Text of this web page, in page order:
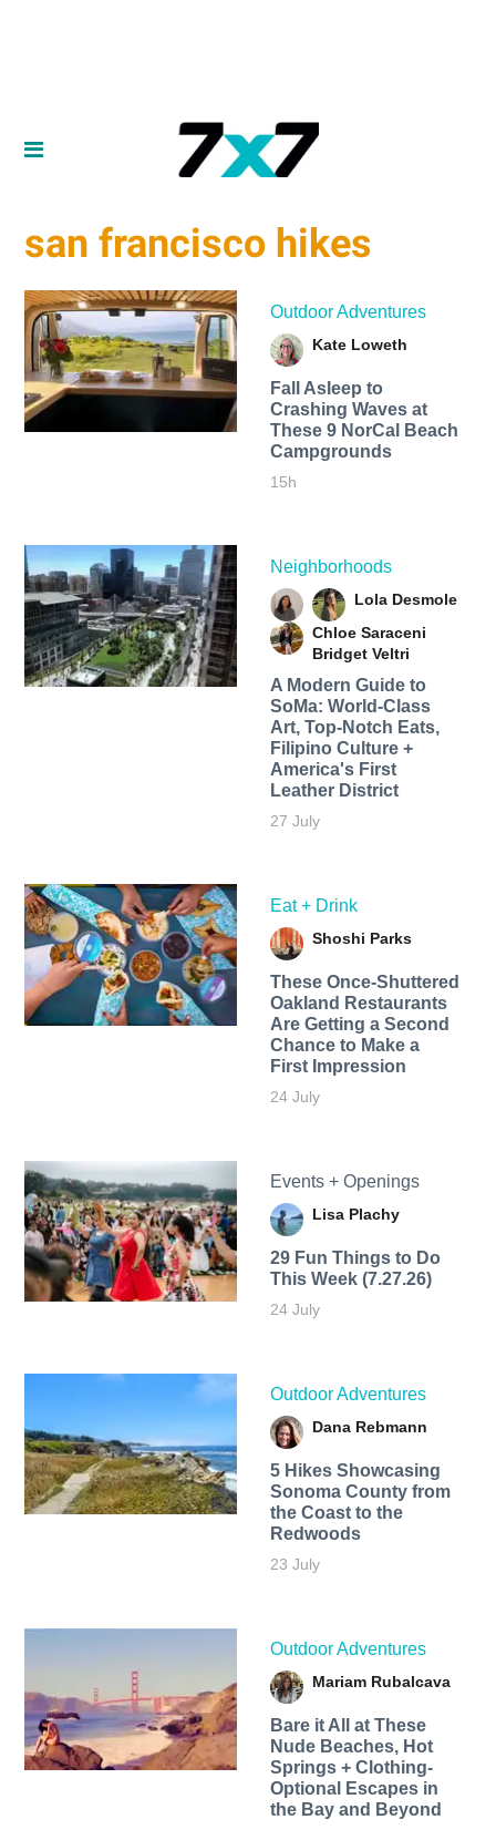
san francisco hikes
Outdoor Adventures
Kate Loweth
Fall Asleep to
Crashing Waves at
These 9 NorCal Beach
Campgrounds
15h
Neighborhoods
Lola Desmole
Chloe Saraceni
Bridget Veltri
A Modern Guide to
SoMa: World-Class
Art, Top-Notch Eats,
Filipino Culture +
America's First
Leather District
27 July
Eat + Drink
Shoshi Parks
These Once-Shuttered
Oakland Restaurants
Are Getting a Second
Chance to Make a
First Impression
24 July
Events + Openings
Lisa Plachy
29 Fun Things to Do
This Week (7.27.26)
24 July
Outdoor Adventures
Dana Rebmann
5 Hikes Showcasing
Sonoma County from
the Coast to the
Redwoods
23 July
Outdoor Adventures
Mariam Rubalcava
Bare it All at These
Nude Beaches, Hot
Springs + Clothing-
Optional Escapes in
the Bay and Beyond